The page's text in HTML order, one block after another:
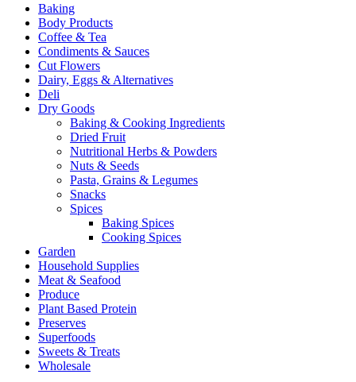
Baking
Body Products
Coffee & Tea
Condiments & Sauces
Cut Flowers
Dairy, Eggs & Alternatives
Deli
Dry Goods
Baking & Cooking Ingredients
Dried Fruit
Nutritional Herbs & Powders
Nuts & Seeds
Pasta, Grains & Legumes
Snacks
Spices
Baking Spices
Cooking Spices
Garden
Household Supplies
Meat & Seafood
Produce
Plant Based Protein
Preserves
Superfoods
Sweets & Treats
Wholesale